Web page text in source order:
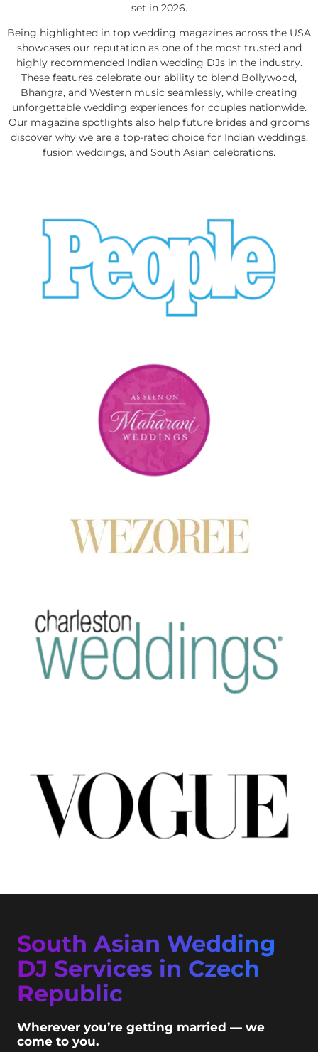
set in 2026.
Being highlighted in top wedding magazines across the USA
showcases our reputation as one of the most trusted and
highly recommended Indian wedding DJs in the industry.
These features celebrate our ability to blend Bollywood,
Bhangra, and Western music seamlessly, while creating
unforgettable wedding experiences for couples nationwide.
Our magazine spotlights also help future brides and grooms
discover why we are a top-rated choice for Indian weddings,
fusion weddings, and South Asian celebrations.
South Asian Wedding
DJ Services in Czech
Republic
Wherever you’re getting married — we
come to you.